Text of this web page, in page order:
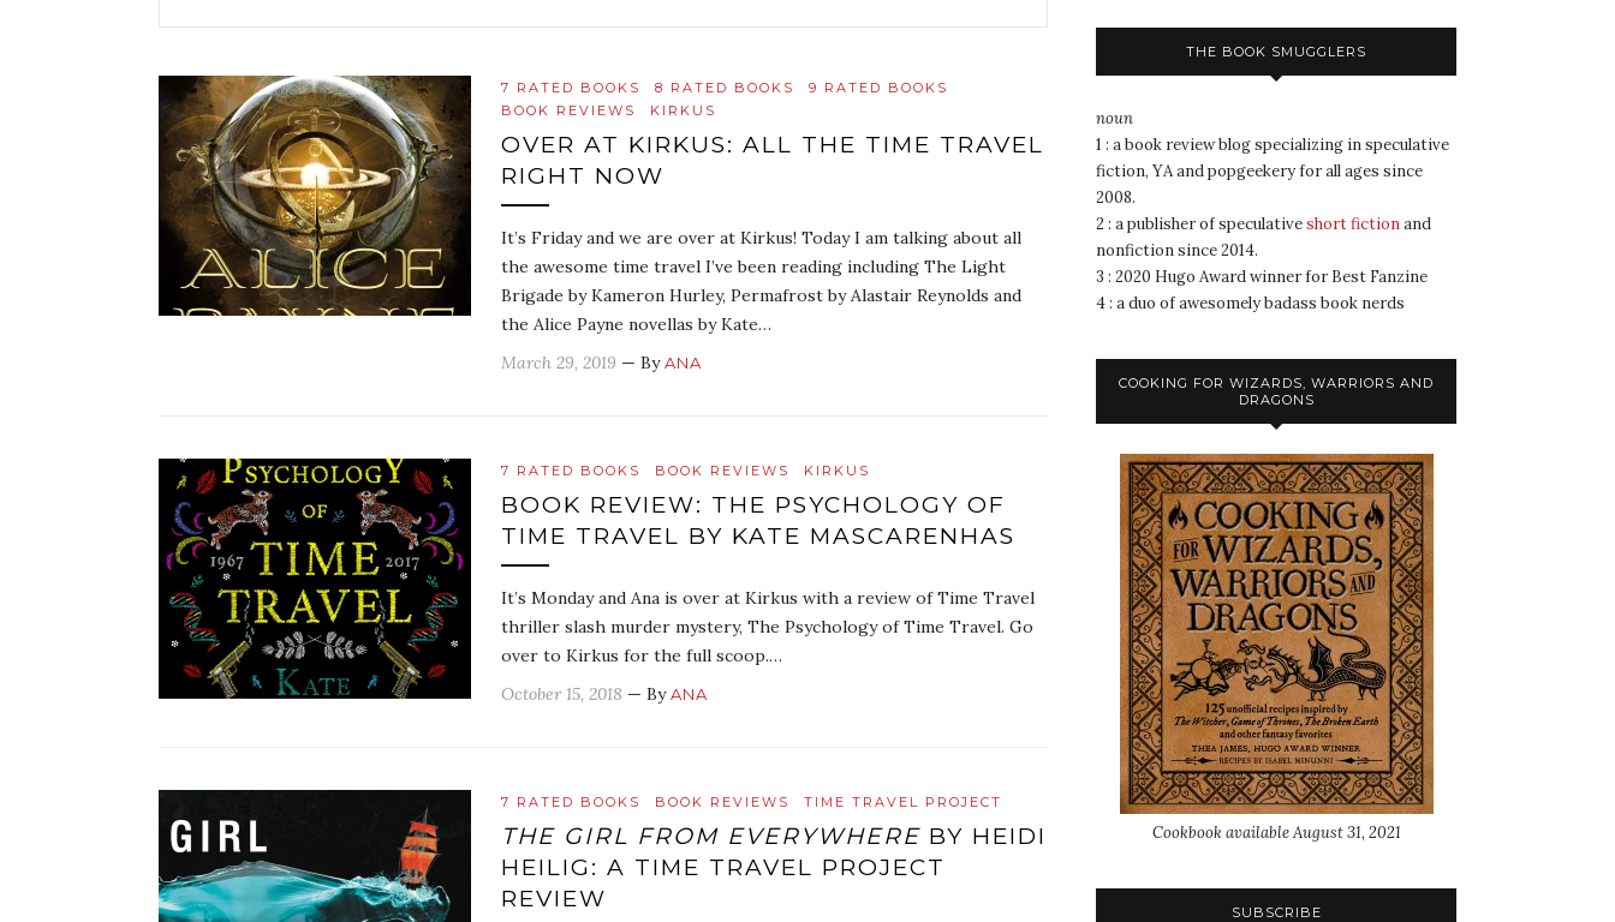
7 RATED BOOKS 8 RATED BOOKS
9 RATED BOOKS
BOOK REVIEWS
KIRKUS
OVER AT KIRKUS: ALL THE TIME TRAVEL
RIGHT NOW
It’s Friday and we are over at Kirkus! Today I am talking about all
the awesome time travel I’ve been reading including The Light
Brigade by Kameron Hurley, Permafrost by Alastair Reynolds and
the Alice Payne novellas by Kate…
March 29, 2019 — ByANA
7 RATED BOOKS BOOK REVIEWS KIRKUS
BOOK REVIEW: THE PSYCHOLOGY OF
TIME TRAVEL BY KATE MASCARENHAS
It’s Monday and Ana is over at Kirkus with a review of Time Travel
thriller slash murder mystery, The Psychology of Time Travel. Go
over to Kirkus for the full scoop.…
October 15, 2018 — ByANA
7 RATED BOOKS BOOK REVIEWS TIME TRAVEL PROJECT
THE GIRL FROM EVERYWHERE BY HEIDI
HEILIG: A TIME TRAVEL PROJECT
REVIEW
THE BOOK SMUGGLERS
noun
1 : a book review blog specializing in speculative
fiction, YA and popgeekery for all ages since
2008.
2 : a publisher of speculativeshort fictionand
nonfiction since 2014.
3 : 2020 Hugo Award winner for Best Fanzine
4 : a duo of awesomely badass book nerds
COOKING FOR WIZARDS, WARRIORS AND
DRAGONS
Cookbook available August 31, 2021
SUBSCRIBE